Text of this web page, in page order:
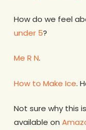
How do we feel
under 5?
Me R N.
How to Make Ice.
Not sure why this
available on